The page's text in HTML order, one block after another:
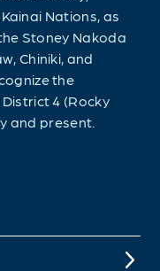
Nations, as
Stoney Nakoda
Chiniki, and
the
4 (Rocky
and present.